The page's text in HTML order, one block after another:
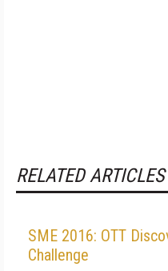
RELATED ARTICLES
SME 2016: OTT
Challenge